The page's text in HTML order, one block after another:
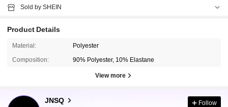
Sold by SHEIN
Product Details
Material: Polyester
Composition: 90% Polyester, 10% Elastane
View more
JNSQ Follow